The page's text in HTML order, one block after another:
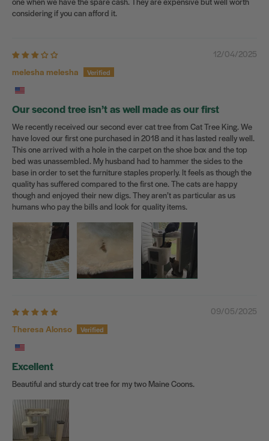
considering if you can afford it.
12/04/2025
melesha melesha
Our second tree isn’t as well made as our first
We recently received our second ever cat tree from Cat Tree King. We
have loved our first one purchased in 2018 and it has lasted really well.
This one arrived with a hole in the carpet on the shoe box and the top
bed was unassembled. My husband had to hammer the sides to the
base in order to set the furniture staples properly. It feels as though the
quality has suffered compared to the first one. The cats are happy
though and enjoyed their new digs. They aren’t as particular as us
humans who pay the bills and look for quality items.
09/05/2025
Theresa Alonso
Excellent
Beautiful and sturdy cat tree for my two Maine Coons.